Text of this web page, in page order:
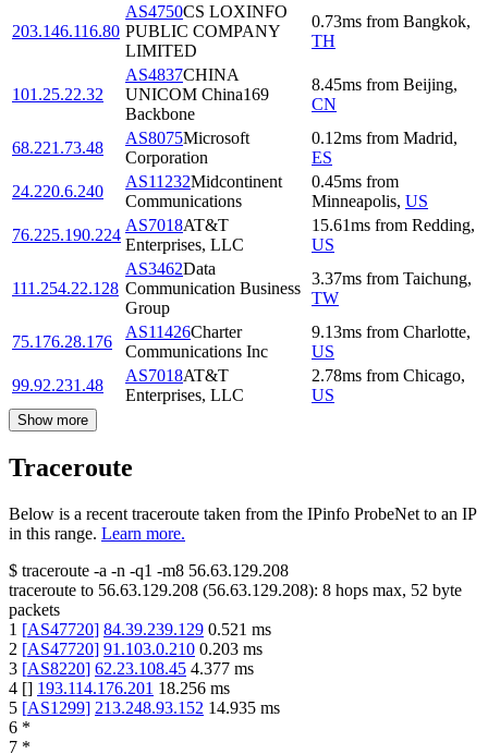
203.146.116.80
AS4750CS LOXINFO
PUBLIC COMPANY
LIMITED
0.73ms from Bangkok,
TH
101.25.22.32
AS4837CHINA
UNICOM China169
Backbone
8.45ms from Beijing,
CN
68.221.73.48
AS8075Microsoft
Corporation
0.12ms from Madrid,
ES
24.220.6.240
AS11232Midcontinent
Communications
0.45ms from
Minneapolis, US
76.225.190.224
AS7018AT&T
Enterprises, LLC
15.61ms from Redding,
US
111.254.22.128
AS3462Data
Communication Business
Group
3.37ms from Taichung,
TW
75.176.28.176
AS11426Charter
Communications Inc
9.13ms from Charlotte,
US
99.92.231.48
AS7018AT&T
Enterprises, LLC
2.78ms from Chicago,
US
Show more
Traceroute
Below is a recent traceroute taken from the IPinfo ProbeNet to an IP
in this range. Learn more.
$ traceroute -a -n -q1 -m8 56.63.129.208
traceroute to 56.63.129.208 (56.63.129.208): 8 hops max, 52 byte
packets
1 [AS47720] 84.39.239.129 0.521 ms
2 [AS47720] 91.103.0.210 0.203 ms
3 [AS8220] 62.23.108.45 4.377 ms
4 [] 193.114.176.201 18.256 ms
5 [AS1299] 213.248.93.152 14.935 ms
6 *
7 *